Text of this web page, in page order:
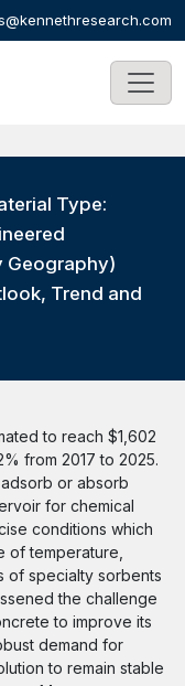
Type:
Geography)
Trend and
to reach $1,602
from 2017 to 2025.
or absorb
for chemical
conditions which
of temperature,
of specialty sorbents
the challenge
to improve its
demand for
to remain stable